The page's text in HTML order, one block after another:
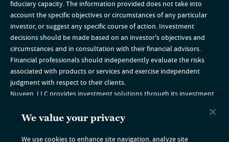
fiduciary capacity. The information provided does not take into
account the specific objectives or circumstances of any particular
investor, or suggest any specific course of action. Investment
decisions should be made based on an investor's objectives and
circumstances and in consultation with their financial advisors.
Financial professionals should independently evaluate the risks
associated with products or services and exercise independent
judgment with respect to their clients.
Nuveen, LLC provides investment solutions through its investment
The TIAA group of companies does not provide legal or tax advice.
The information on this website is intended for U.S. residents only. If
We value your privacy